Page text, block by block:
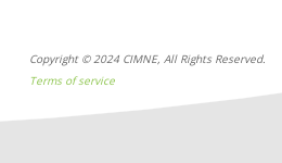
Copyright © 2024 CIMNE, All Rights Reserved.
Terms of service